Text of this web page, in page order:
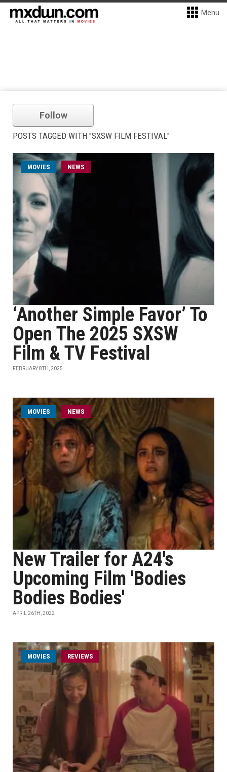
Menu
Follow
POSTS TAGGED WITH "SXSW FILM FESTIVAL"
MOVIES NEWS
‘Another Simple Favor’ To
Open The 2025 SXSW
Film & TV Festival
FEBRUARY 8TH, 2025
MOVIES NEWS
New Trailer for A24's
Upcoming Film 'Bodies
Bodies Bodies'
APRIL 26TH, 2022
MOVIES REVIEWS